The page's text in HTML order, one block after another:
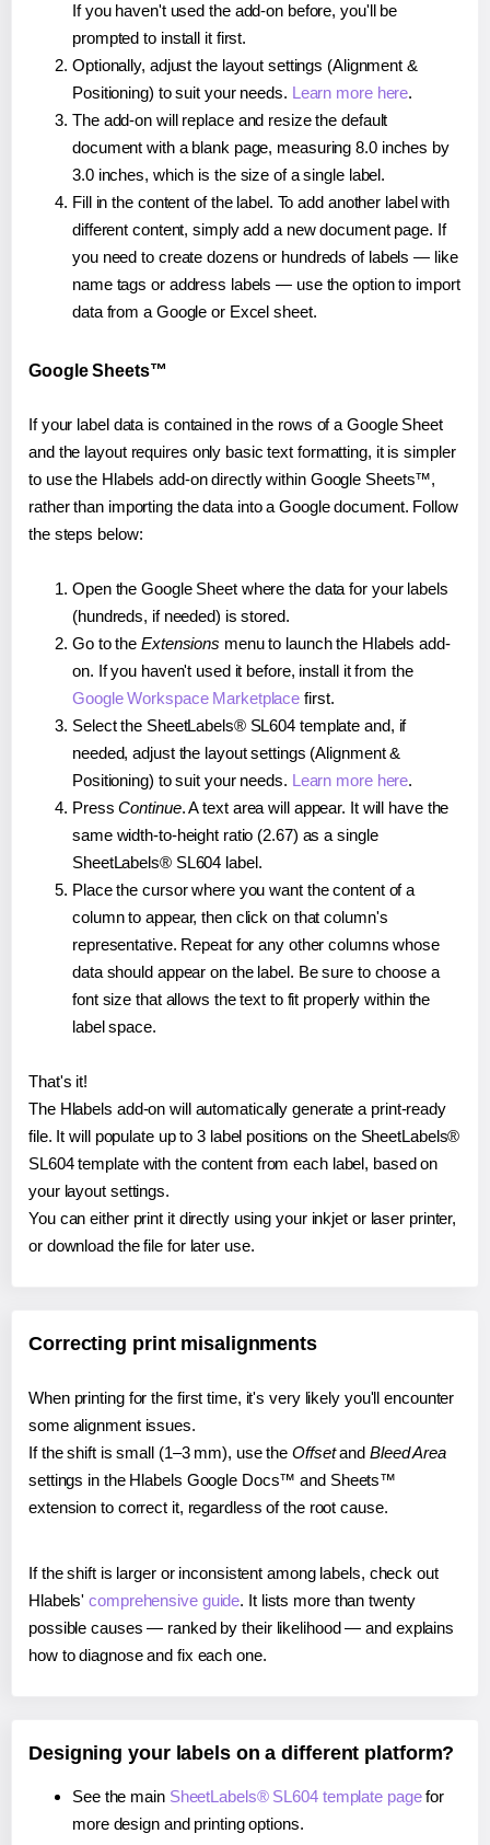
If you haven't used the add-on before, you'll be
prompted to install it first.
Optionally, adjust the layout settings (Alignment &
Positioning) to suit your needs. Learn more here.
The add-on will replace and resize the default
document with a blank page, measuring 8.0 inches by
3.0 inches, which is the size of a single label.
Fill in the content of the label. To add another label with
different content, simply add a new document page. If
you need to create dozens or hundreds of labels — like
name tags or address labels — use the option to import
data from a Google or Excel sheet.
Google Sheets™
If your label data is contained in the rows of a Google Sheet
and the layout requires only basic text formatting, it is simpler
to use the Hlabels add-on directly within Google Sheets™,
rather than importing the data into a Google document. Follow
the steps below:
Open the Google Sheet where the data for your labels
(hundreds, if needed) is stored.
Go to the Extensions menu to launch the Hlabels add-
on. If you haven't used it before, install it from the
Google Workspace Marketplace first.
Select the SheetLabels® SL604 template and, if
needed, adjust the layout settings (Alignment &
Positioning) to suit your needs. Learn more here.
PressContinue. A text area will appear. It will have the
same width-to-height ratio (2.67) as a single
SheetLabels® SL604 label.
Place the cursor where you want the content of a
column to appear, then click on that column's
representative. Repeat for any other columns whose
data should appear on the label. Be sure to choose a
font size that allows the text to fit properly within the
label space.
That's it!
The Hlabels add-on will automatically generate a print-ready
file. It will populate up to 3 label positions on the SheetLabels®
SL604 template with the content from each label, based on
your layout settings.
You can either print it directly using your inkjet or laser printer,
or download the file for later use.
Correcting print misalignments
When printing for the first time, it's very likely you'll encounter
some alignment issues.
If the shift is small (1–3 mm), use the Offsetand Bleed Area
settings in the Hlabels Google Docs™ and Sheets™
extension to correct it, regardless of the root cause.
If the shift is larger or inconsistent among labels, check out
Hlabels'comprehensive guide. It lists more than twenty
possible causes — ranked by their likelihood — and explains
how to diagnose and fix each one.
Designing your labels on a different platform?
See the main SheetLabels® SL604 template pagefor
more design and printing options.